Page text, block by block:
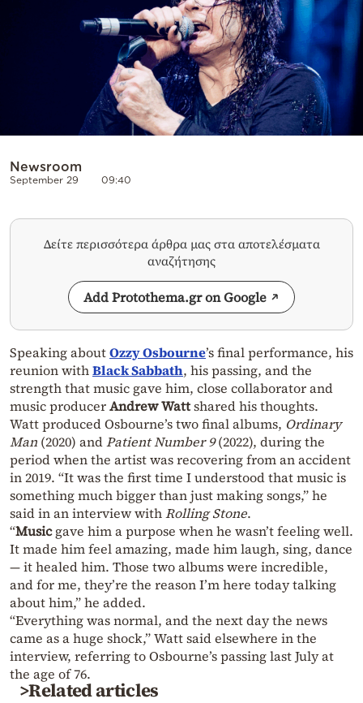
Newsroom
September 29 09:40
Δείτε περισσότερα άρθρα μας στα αποτελέσματα
αναζήτησης
Add Protothema.gr on Google
Speaking aboutOzzy Osbourne’s final performance, his
reunion withBlack Sabbath, his passing, and the
strength that music gave him, close collaborator and
music producerAndrew Wattshared his thoughts.
Watt produced Osbourne’s two final albums, Ordinary
Man (2020) andPatient Number 9(2022), during the
period when the artist was recovering from an accident
in 2019. “It was the first time I understood that music is
something much bigger than just making songs,” he
said in an interview withRolling Stone.
“Musicgave him a purpose when he wasn’t feeling well.
It made him feel amazing, made him laugh, sing, dance
— it healed him. Those two albums were incredible,
and for me, they’re the reason I’m here today talking
about him,” he added.
“Everything was normal, and the next day the news
came as a huge shock,” Watt said elsewhere in the
interview, referring to Osbourne’s passing last July at
the age of 76.
>Related articles